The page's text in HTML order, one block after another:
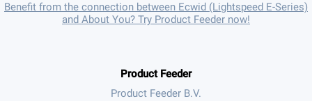
Benefit from the connection between Ecwid (Lightspeed E-Series)
and About You? Try Product Feeder now!
Product Feeder
Product Feeder B.V.